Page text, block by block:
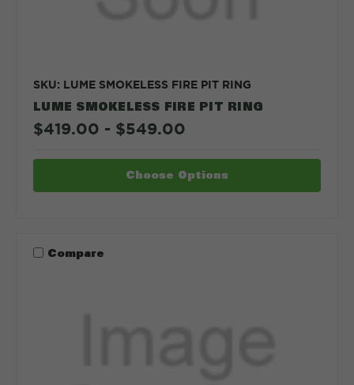
SKU: LUME SMOKELESS FIRE PIT RING
LUME SMOKELESS FIRE PIT RING
$419.00 - $549.00
Choose Options
Compare